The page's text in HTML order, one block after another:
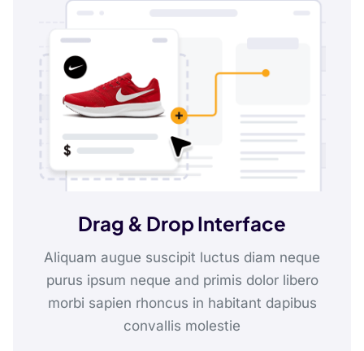
Drag & Drop Interface
Aliquam augue suscipit luctus diam neque
purus ipsum neque and primis dolor libero
morbi sapien rhoncus in habitant dapibus
convallis molestie